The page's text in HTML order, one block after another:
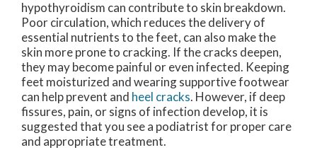
hypothyroidism can contribute to skin breakdown.
Poor circulation, which reduces the delivery of
essential nutrients to the feet, can also make the
skin more prone to cracking. If the cracks deepen,
they may become painful or even infected. Keeping
feet moisturized and wearing supportive footwear
can help prevent and heel cracks. However, if deep
fissures, pain, or signs of infection develop, it is
suggested that you see a podiatrist for proper care
and appropriate treatment.